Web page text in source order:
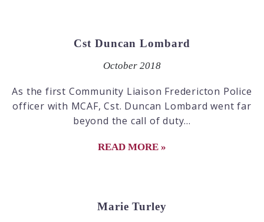
Cst Duncan Lombard
October 2018
As the first Community Liaison Fredericton Police
officer with MCAF, Cst. Duncan Lombard went far
beyond the call of duty...
READ MORE »
Marie Turley